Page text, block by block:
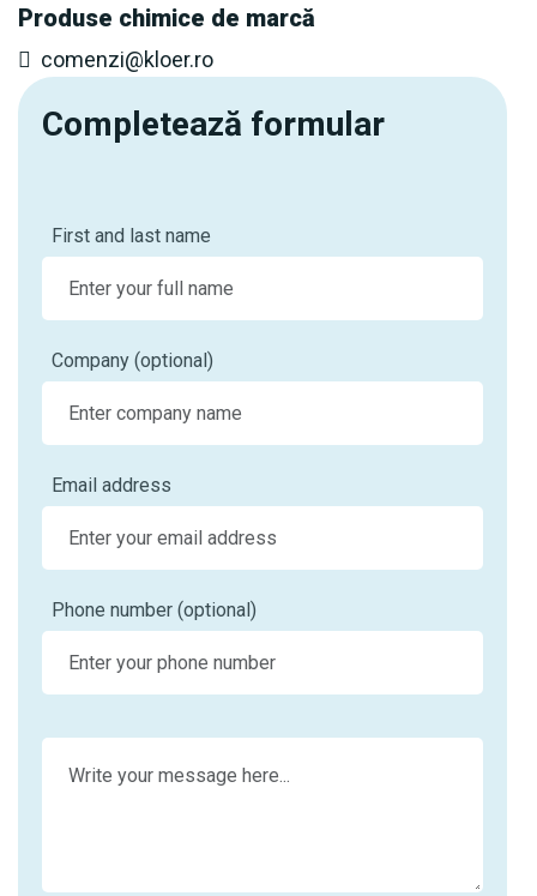
Produse chimice de marcă
comenzi@kloer.ro
Completează formular
First and last name
Company (optional)
Email address
Phone number (optional)